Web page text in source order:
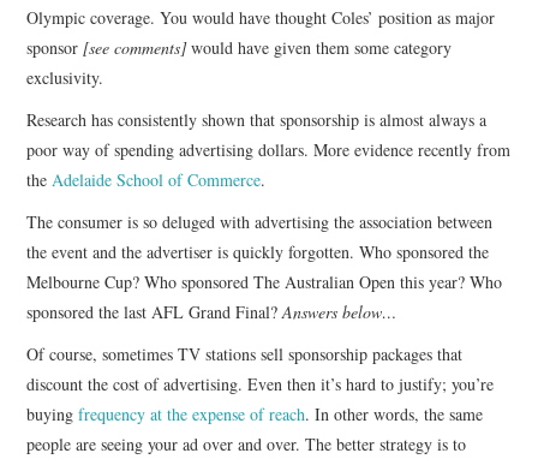
Olympic coverage. You would have thought Coles’ position as major
sponsor [see comments]would have given them some category
exclusivity.
Research has consistently shown that sponsorship is almost always a
poor way of spending advertising dollars. More evidence recently from
the Adelaide School of Commerce.
The consumer is so deluged with advertising the association between
the event and the advertiser is quickly forgotten. Who sponsored the
Melbourne Cup? Who sponsored The Australian Open this year? Who
sponsored the last AFL Grand Final?Answers below…
Of course, sometimes TV stations sell sponsorship packages that
discount the cost of advertising. Even then it’s hard to justify; you’re
buyingfrequency at the expense of reach. In other words, the same
people are seeing your ad over and over. The better strategy is to